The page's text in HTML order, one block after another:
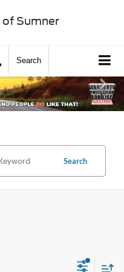
Sumner
Search
Search